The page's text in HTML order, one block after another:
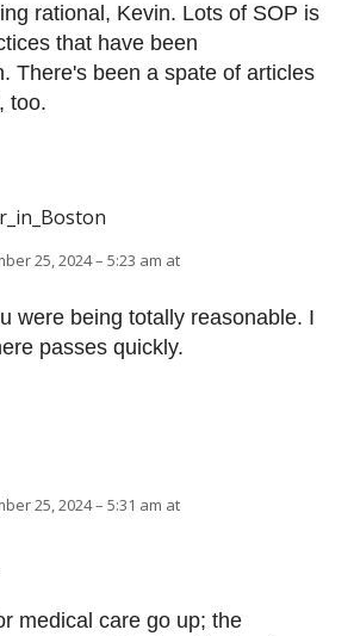
rational, Kevin. Lots of SOP is
that have been
There's been a spate of articles
too.
25, 2024 – 5:23 am at
were being totally reasonable. I
passes quickly.
25, 2024 – 5:31 am at
medical care go up; the